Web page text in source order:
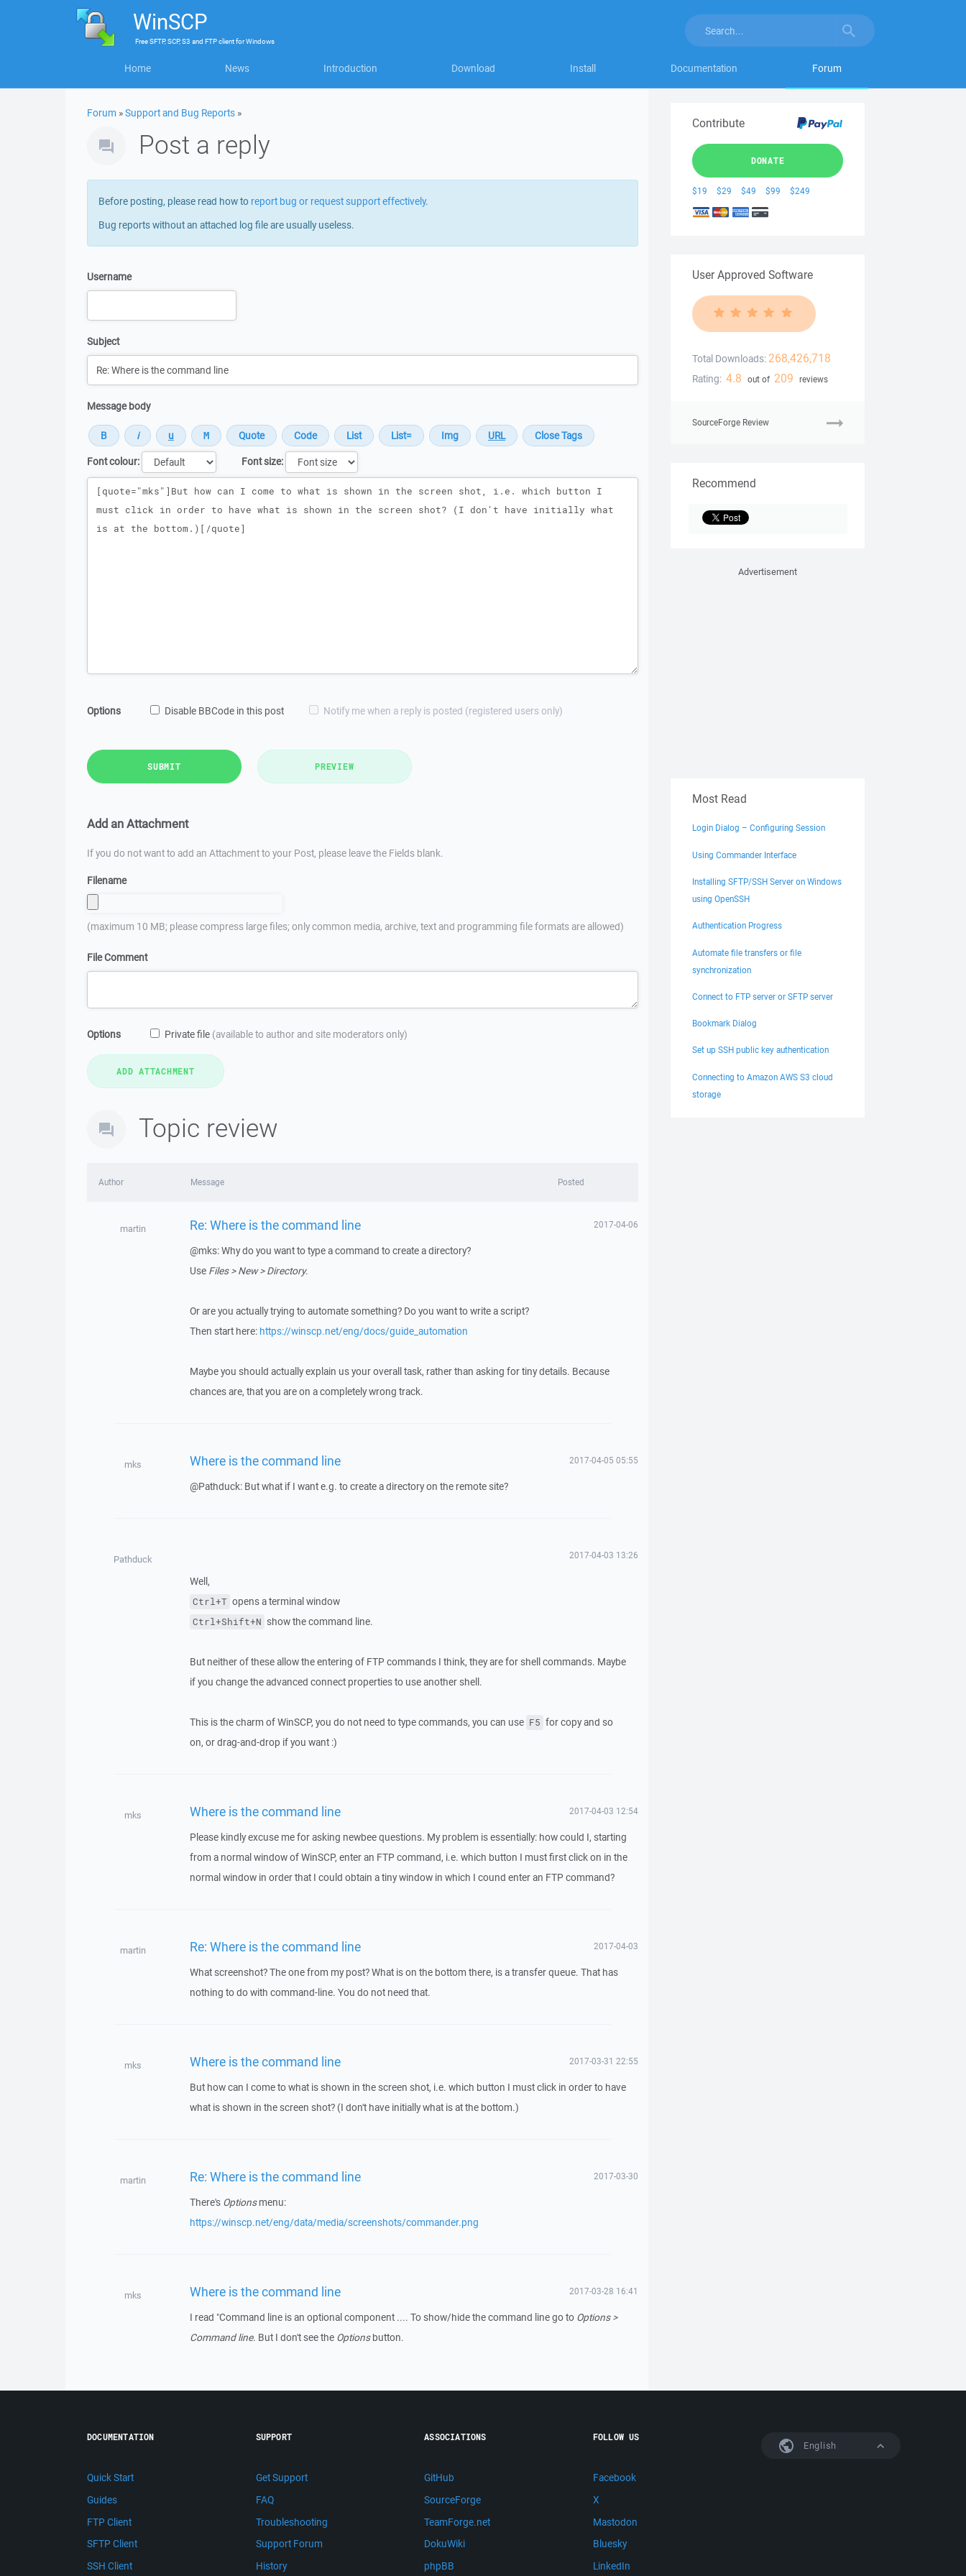
WinSCP
FreeSFTP, SCP, S3 and FTP clientforWindows
Home News Introduction Download Install Documentation Forum
Forum »Support and Bug Reports »
Post a reply
Before posting, please read how to report bug or request support effectively.
Bug reports without an attached log file are usually useless.
Username
Subject
Message body
Font colour:
Font size:
Message
Options Disable BBCode in this post Notify me when a reply is posted (registered users only)
SUBMIT PREVIEW
Add an Attachment
If you do not want to add an Attachment to your Post, please leave the Fields blank.
Filename
(maximum 10 MB; please compress large files; only common media, archive, text and programming file formats are allowed)
File Comment
Options Private file (available to author and site moderators only)
Topic review
Author Message Posted
martin Re: Where is the command line 2017-04-06
@mks: Why do you want to type a command to create a directory?
Use Files > New > Directory.
Or are you actually trying to automate something? Do you want to write a script?
Then start here: https://winscp.net/eng/docs/guide_automation
Maybe you should actually explain us your overall task, rather than asking for tiny details. Because
chances are, that you are on a completely wrong track.
mks Where is the command line 2017-04-05 05:55
@Pathduck: But what if I want e.g. to create a directory on the remote site?
Pathduck 2017-04-03 13:26
Well,
Ctrl+T opens a terminal window
Ctrl+Shift+N show the command line.
But neither of these allow the entering of FTP commands I think, they are for shell commands. Maybe
if you change the advanced connect properties to use another shell.
This is the charm of WinSCP, you do not need to type commands, you can use F5 for copy and so
on, or drag-and-drop if you want :)
mks Where is the command line 2017-04-03 12:54
Please kindly excuse me for asking newbee questions. My problem is essentially: how could I, starting
from a normal window of WinSCP, enter an FTP command, i.e. which button I must first click on in the
normal window in order that I could obtain a tiny window in which I cound enter an FTP command?
martin Re: Where is the command line 2017-04-03
What screenshot? The one from my post? What is on the bottom there, is a transfer queue. That has
nothing to do with command-line. You do not need that.
mks Where is the command line 2017-03-31 22:55
But how can I come to what is shown in the screen shot, i.e. which button I must click in order to have
what is shown in the screen shot? (I don't have initially what is at the bottom.)
martin Re: Where is the command line 2017-03-30
There's Optionsmenu:
https://winscp.net/eng/data/media/screenshots/commander.png
mks Where is the command line 2017-03-28 16:41
I read "Command line is an optional component .... To show/hide the command line go to Options >
Command line. But I don't see the Optionsbutton.
Contribute
DONATE
$19 $29 $49 $99 $249
User Approved Software
Total Downloads: 268,426,718
Rating: 4.8 out of 209 reviews
SourceForge Review
Recommend
Advertisement
Most Read
Login Dialog – Configuring Session
Using Commander Interface
Installing SFTP/SSH Server on Windows
using OpenSSH
Authentication Progress
Automate file transfers or file
synchronization
Connect to FTP server or SFTP server
Bookmark Dialog
Set up SSH public key authentication
Connecting to Amazon AWS S3 cloud
storage
English
DOCUMENTATION
Quick Start
Guides
FTP Client
SFTP Client
SSH Client
SUPPORT
Get Support
FAQ
Troubleshooting
Support Forum
History
ASSOCIATIONS
GitHub
SourceForge
TeamForge.net
DokuWiki
phpBB
FOLLOW US
Facebook
X
Mastodon
Bluesky
LinkedIn